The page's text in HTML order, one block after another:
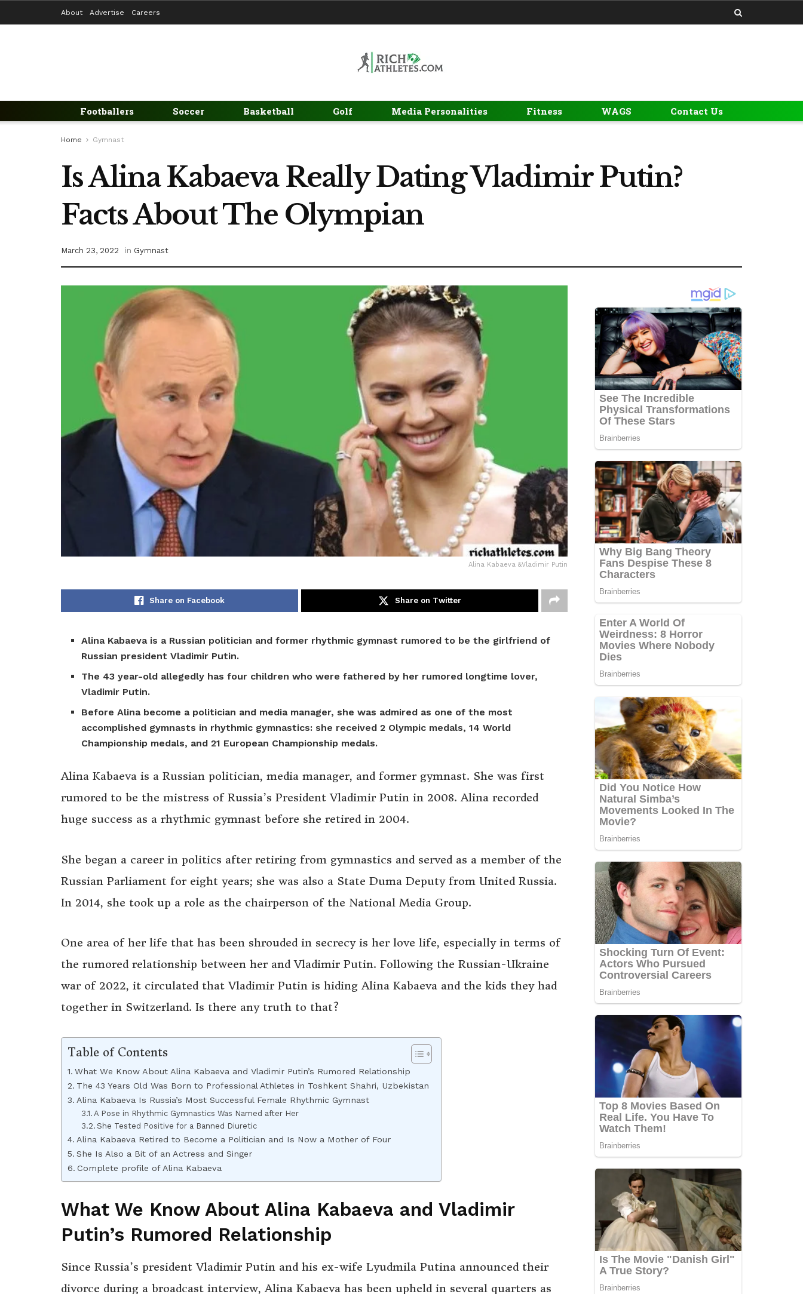
About Advertise Careers
Footballers Soccer Basketball Golf Media Personalities Fitness WAGS Contact Us
Home Gymnast
Is Alina Kabaeva Really Dating Vladimir Putin?
Facts About The Olympian
March 23, 2022 in Gymnast
Alina Kabaeva &Vladimir Putin
Share on Facebook Share on Twitter
Alina Kabaeva is a Russian politician and former rhythmic gymnast rumored to be the girlfriend of
Russian president Vladimir Putin.
The 43 year-old allegedly has four children who were fathered by her rumored longtime lover,
Vladimir Putin.
Before Alina become a politician and media manager, she was admired as one of the most
accomplished gymnasts in rhythmic gymnastics: she received2 Olympic medals, 14 World
Championship medals, and 21 European Championship medals.
Alina Kabaeva is a Russian politician, media manager, and former gymnast. She was first
rumored to be the mistress of Russia’s President Vladimir Putin in 2008. Alina recorded
huge success as a rhythmic gymnast before she retired in 2004.
She began a career in politics after retiring from gymnastics and served as a member of the
Russian Parliament for eight years; she was also a State Duma Deputy from United Russia.
In 2014, she took up a role as the chairperson of the National Media Group.
One area of her life that has been shrouded in secrecy is her love life, especially in terms of
the rumored relationship between her and Vladimir Putin. Following the Russian-Ukraine
war of 2022, it circulated that Vladimir Putin is hiding Alina Kabaeva and the kids they had
together in Switzerland. Is there any truth to that?
Table of Contents
What We Know About Alina Kabaeva and Vladimir Putin’s Rumored Relationship
The 43 Years Old Was Born to Professional Athletes in Toshkent Shahri, Uzbekistan
Alina Kabaeva Is Russia’s Most Successful Female Rhythmic Gymnast
A Pose in Rhythmic Gymnastics Was Named after Her
She Tested Positive for a Banned Diuretic
Alina Kabaeva Retired to Become a Politician and Is Now a Mother of Four
She Is Also a Bit of an Actress and Singer
Complete profile of Alina Kabaeva
What We Know About Alina Kabaeva and Vladimir
Putin’s Rumored Relationship
Since Russia’s president Vladimir Putin and his ex-wife Lyudmila Putina announced their
divorce during a broadcast interview, Alina Kabaeva has been upheld in several quarters as